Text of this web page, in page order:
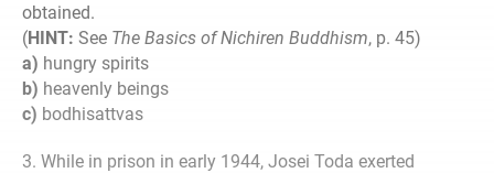
obtained.
(HINT: See The Basics of Nichiren Buddhism, p. 45)
a) hungry spirits
b) heavenly beings
c) bodhisattvas
3. While in prison in early 1944, Josei Toda exerted